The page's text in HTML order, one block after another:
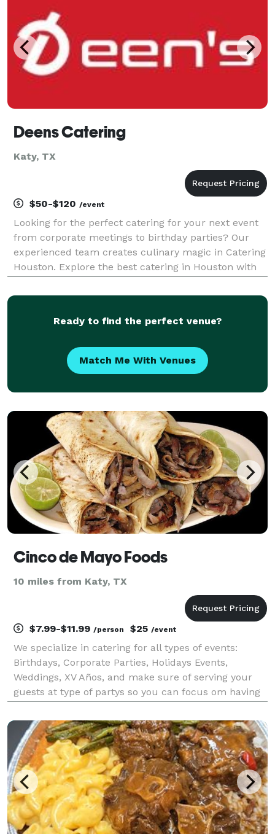
Deens Catering
Katy, TX
$50-$120 /event
Looking for the perfect catering for your next event
from corporate meetings to birthday parties? Our
experienced team creates culinary magic in Catering
Houston. Explore the best catering in Houston with
exquisite menus; we provide delicious and pro
Ready to find the perfect venue?
Match Me With Venues
Cinco de Mayo Foods
10 miles from Katy, TX
$7.99-$11.99 /person $25 /event
We specialize in catering for all types of events:
Birthdays, Corporate Parties, Holidays Events,
Weddings, XV Años, and make sure of serving your
guests at type of partys so you can focus om having